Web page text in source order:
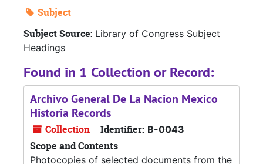
Subject
Subject Source: Library of Congress Subject
Headings
Found in 1 Collection or Record:
Archivo General De La Nacion Mexico
Historia Records
Collection Identifier: B-0043
Scope and Contents
Photocopies of selected documents from the